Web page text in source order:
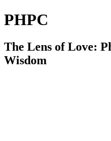
PHPC
The Lens of Love:
Wisdom